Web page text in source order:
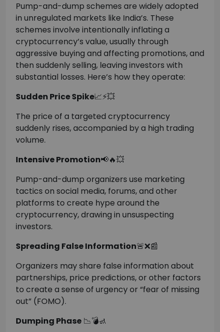
Pump-and-dump schemes are widely adopted
in unregulated markets like India’s. These
schemes involve intentionally inflating a
cryptocurrency’s value, usually through
aggressive buying and affecting promotions, and
then suddenly selling, leaving investors with
substantial losses. Here’s how they operate:
Sudden Price Spike📈⚡💥
The price of a targeted cryptocurrency
suddenly rises, accompanied by a high trading
volume.
Intensive Promotion📢🔥💥
Pump-and-dump organizers use marketing
tactics on social media, forums, and other
platforms to create hype around the
cryptocurrency, drawing in unsuspecting
investors.
Spreading False Information🚨❌📰
Organizers may share false information about
partnerships, price predictions, or other factors
to create a sense of urgency or “fear of missing
out” (FOMO).
Dumping Phase 📉💣🚮